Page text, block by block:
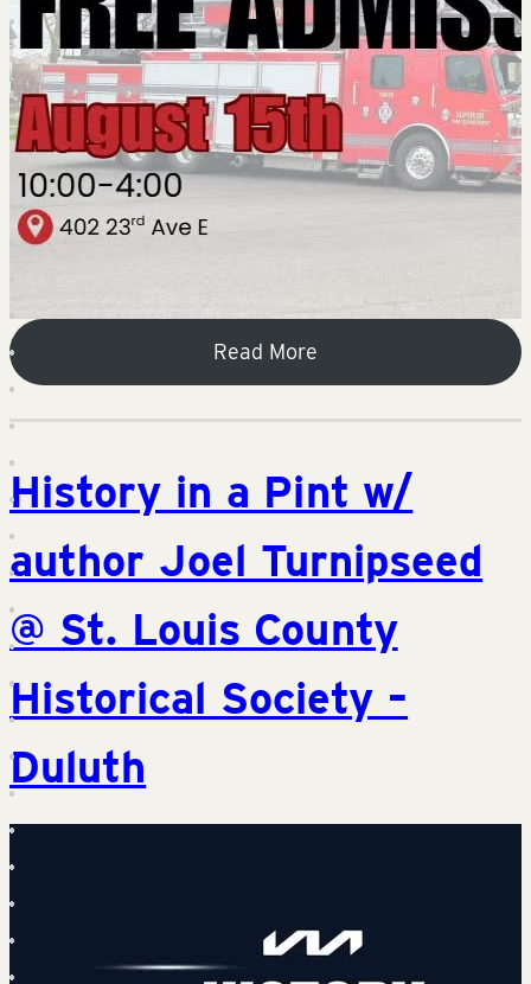
Read More
History in a Pint w/
author Joel Turnipseed
@ St. Louis County
Historical Society –
Duluth